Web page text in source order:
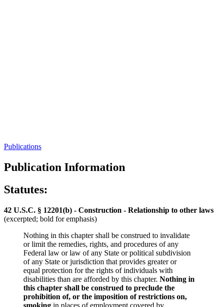
Publications
Publication Information
Statutes:
42 U.S.C. § 12201(b) - Construction - Relationship to other laws
(excerpted; bold for emphasis)
Nothing in this chapter shall be construed to invalidate
or limit the remedies, rights, and procedures of any
Federal law or law of any State or political subdivision
of any State or jurisdiction that provides greater or
equal protection for the rights of individuals with
disabilities than are afforded by this chapter. Nothing in
this chapter shall be construed to preclude the
prohibition of, or the imposition of restrictions on,